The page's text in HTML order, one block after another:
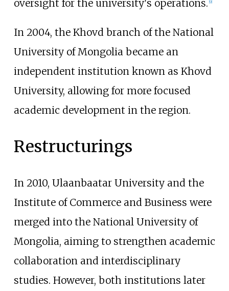
oversight for the university's operations. [9]
In 2004, the Khovd branch of the National
University of Mongolia became an
independent institution known as Khovd
University, allowing for more focused
academic development in the region.
Restructurings
In 2010, Ulaanbaatar University and the
Institute of Commerce and Business were
merged into the National University of
Mongolia, aiming to strengthen academic
collaboration and interdisciplinary
studies. However, both institutions later